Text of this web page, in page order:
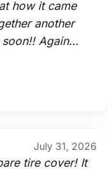
how it came
another
Again…
July 31, 2026
tire cover! It